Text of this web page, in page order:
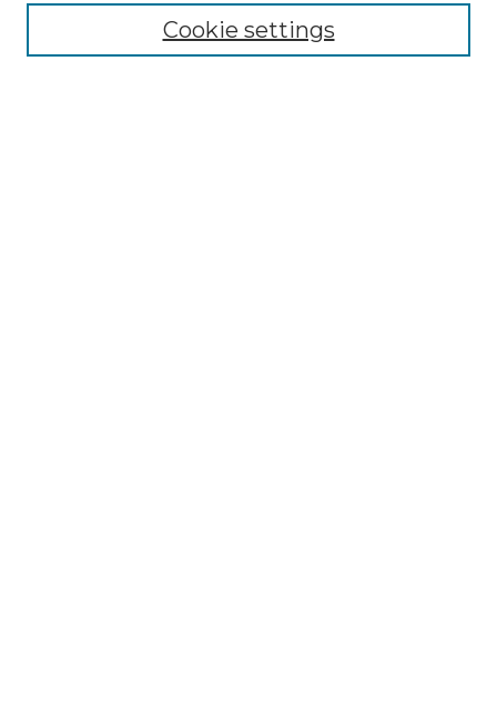
Enter search terms:
Cookie settings